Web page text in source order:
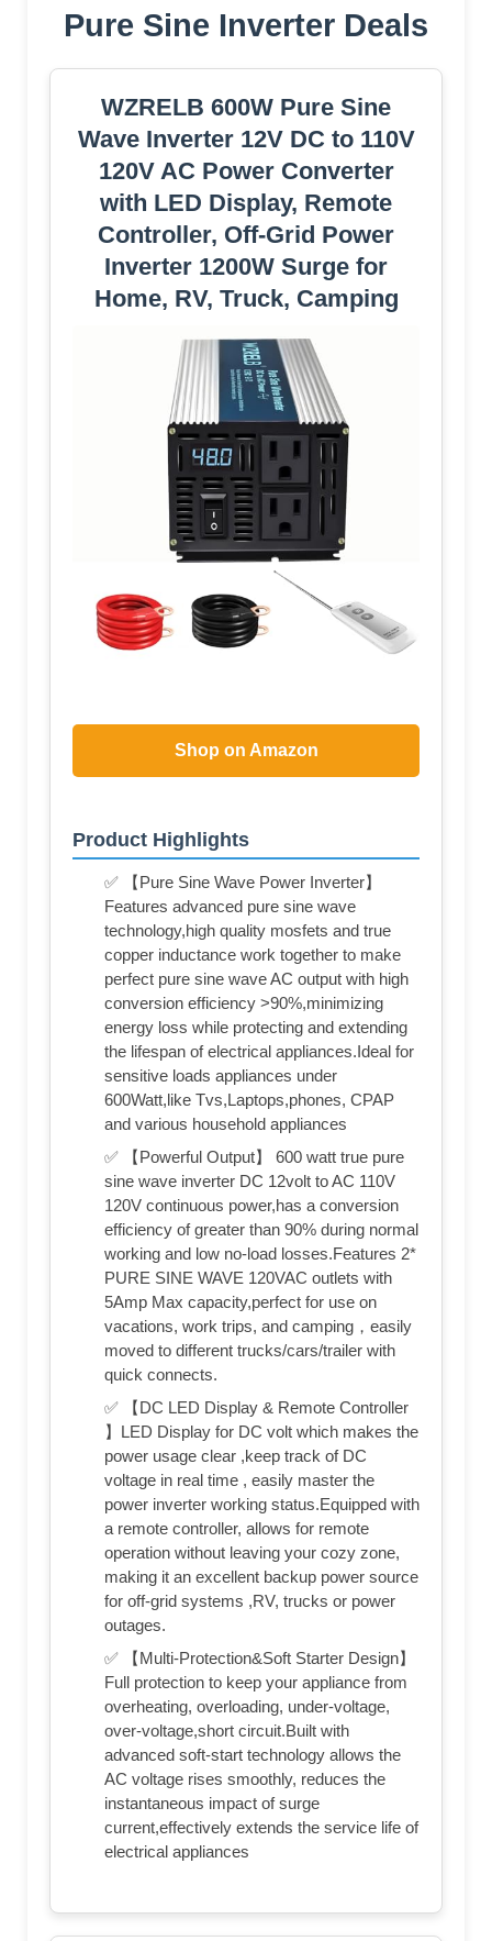
Pure Sine Inverter Deals
WZRELB 600W Pure Sine
Wave Inverter 12V DC to 110V
120V AC Power Converter
with LED Display, Remote
Controller, Off-Grid Power
Inverter 1200W Surge for
Home, RV, Truck, Camping
Shop on Amazon
Product Highlights
✅ 【Pure Sine Wave Power Inverter】
Features advanced pure sine wave
technology,high quality mosfets and true
copper inductance work together to make
perfect pure sine wave AC output with high
conversion efficiency >90%,minimizing
energy loss while protecting and extending
the lifespan of electrical appliances.Ideal for
sensitive loads appliances under
600Watt,like Tvs,Laptops,phones, CPAP
and various household appliances
✅ 【Powerful Output】 600 watt true pure
sine wave inverter DC 12volt to AC 110V
120V continuous power,has a conversion
efficiency of greater than 90% during normal
working and low no-load losses.Features 2*
PURE SINE WAVE 120VAC outlets with
5Amp Max capacity,perfect for use on
vacations, work trips, and camping，easily
moved to different trucks/cars/trailer with
quick connects.
✅ 【DC LED Display & Remote Controller
】LED Display for DC volt which makes the
power usage clear ,keep track of DC
voltage in real time , easily master the
power inverter working status.Equipped with
a remote controller, allows for remote
operation without leaving your cozy zone,
making it an excellent backup power source
for off-grid systems ,RV, trucks or power
outages.
✅ 【Multi-Protection&Soft Starter Design】
Full protection to keep your appliance from
overheating, overloading, under-voltage,
over-voltage,short circuit.Built with
advanced soft-start technology allows the
AC voltage rises smoothly, reduces the
instantaneous impact of surge
current,effectively extends the service life of
electrical appliances